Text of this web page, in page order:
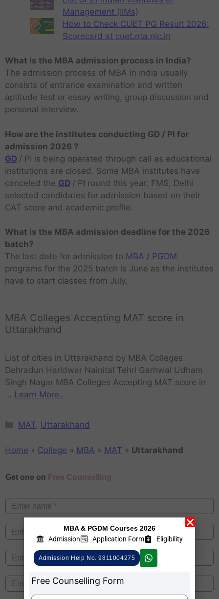
Management (IIMs)
How to Check CUET PG Result 2026:
Scorecard at cuet.nta.nic.in
What is the MBA admission process in India?
The admission process of MBA in India usually
consists of entrance examination and written
aptitude test or essay writing, group discussion and
personal interview.
How are the institutes conducting GD / PI for
admission 2026 ?
GD / PI is being operated through call as educational
institutions are closed. Some MBA institutes have
canceled the GD / PI round this year. FMS, Delhi
selected candidates for admission based on their
CAT score and academic profile.
What is the MBA admission deadline for the 2026
batch?
The last date for admission to MBA / PGDM
programs for the 2025 batch is June as the institutes
have to start classes from July.
MBA Colleges Accepting MAT score in
Uttarakhand
List of cities in Uttarakhand by MBA Colleges
Dehradun Haridwar Nainital Tehri Garhwal Udham
Singh Nagar MBA Colleges Accepting MAT score in
… Learn More..
MAT Uttarakhand
Home » College » MBA » MAT » Uttarakhand
Get one on Free Counselling
MBA & PGDM Courses 2026
Admission
Application Form Eligibility
Admission Help No. 9811004275
Free Counselling Form